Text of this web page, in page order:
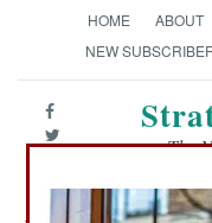
HOME ABOUT
NEW
The